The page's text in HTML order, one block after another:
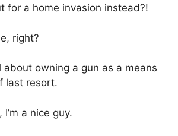
for a home invasion instead?!
right?
about owning a gun as a means
last resort.
a nice guy.